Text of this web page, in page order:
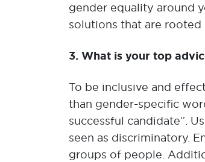
gender equality around
solutions that are
3. What is your top
To be inclusive and
than gender-specific
successful candidate”.
seen as discriminatory.
groups of people.